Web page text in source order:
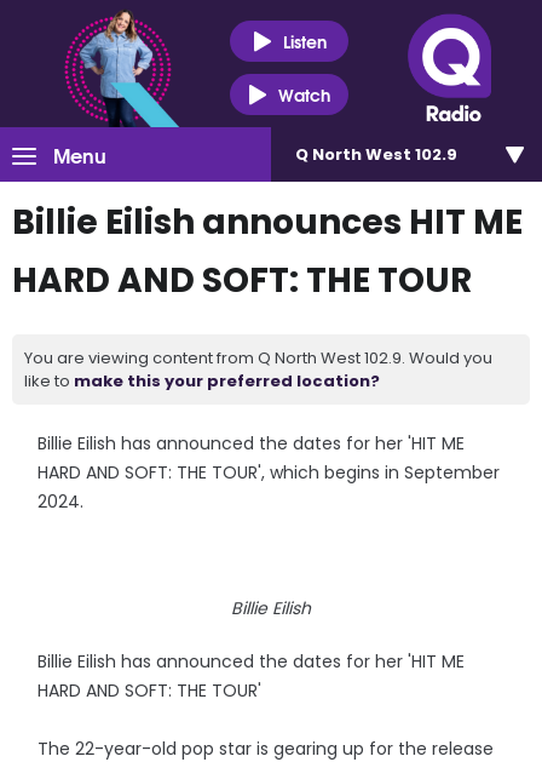
Listen
Watch
Menu Q North West 102.9
Billie Eilish announces HIT ME
HARD AND SOFT: THE TOUR
You are viewing content from Q North West 102.9. Would you
like to make this your preferred location?
Billie Eilish has announced the dates for her 'HIT ME
HARD AND SOFT: THE TOUR', which begins in September
2024.
Billie Eilish
Billie Eilish has announced the dates for her 'HIT ME
HARD AND SOFT: THE TOUR'
The 22-year-old pop star is gearing up for the release